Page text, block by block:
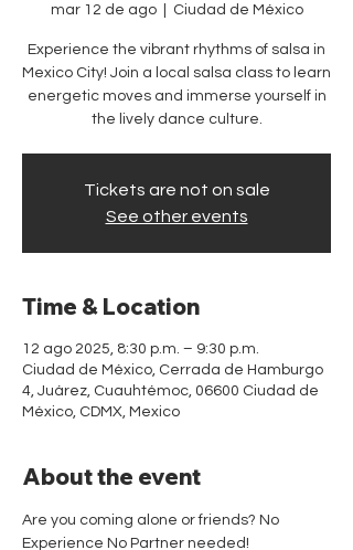
mar 12 de ago
  |
Ciudad de México
Experience the vibrant rhythms of salsa in
Mexico City! Join a local salsa class to learn
energetic moves and immerse yourself in
the lively dance culture.
Tickets are not on sale
See other events
Time & Location
12 ago 2025, 8:30 p.m. – 9:30 p.m.
Ciudad de México, Cerrada de Hamburgo
4, Juárez, Cuauhtémoc, 06600 Ciudad de
México, CDMX, Mexico
About the event
Are you coming alone or friends? No
Experience No Partner needed!